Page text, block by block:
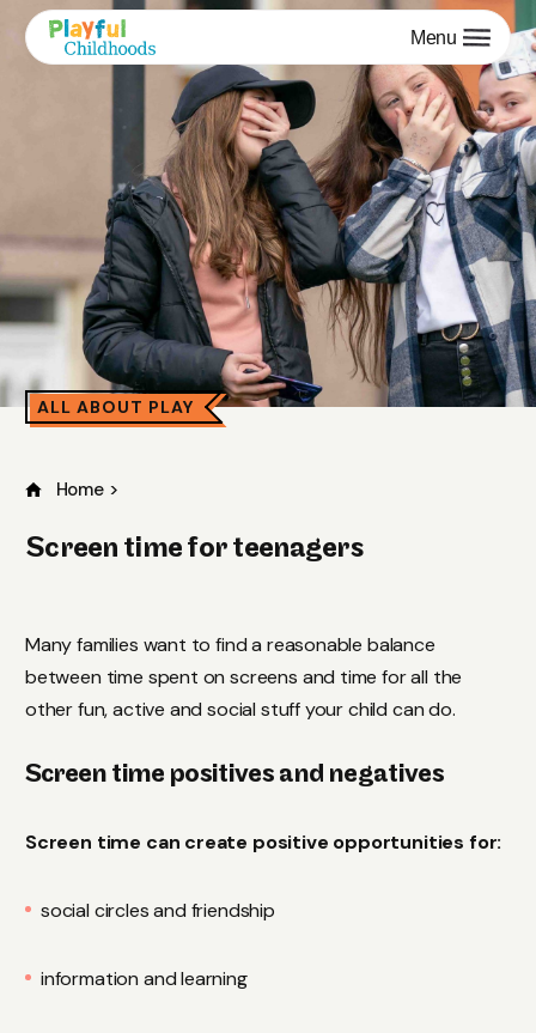
Menu
ALL ABOUT PLAY
Home >
Screen time for teenagers
Many families want to find a reasonable balance
between time spent on screens and time for all the
other fun, active and social stuff your child can do.
Screen time positives and negatives
Screen time can create positive opportunities for:
social circles and friendship
information and learning